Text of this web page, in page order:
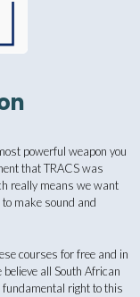
powerful weapon you
that TRACS was
really means we want
make sound and
courses for free and in
all South African
right to this